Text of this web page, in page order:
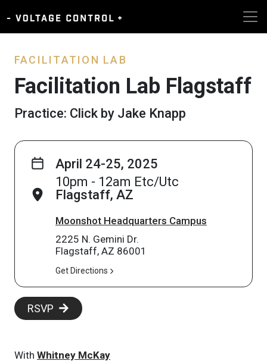
FACILITATION LAB
Facilitation Lab Flagstaff
Practice: Click by Jake Knapp
April 24-25, 2025
10pm - 12am Etc/Utc
Flagstaff, AZ
Moonshot Headquarters Campus
2225 N. Gemini Dr.
Flagstaff, AZ 86001
Get Directions
RSVP
With Whitney McKay